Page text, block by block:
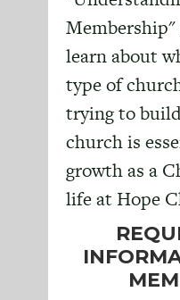
Membership"
learn about
type of
trying to
church is
growth as a
life at Hope